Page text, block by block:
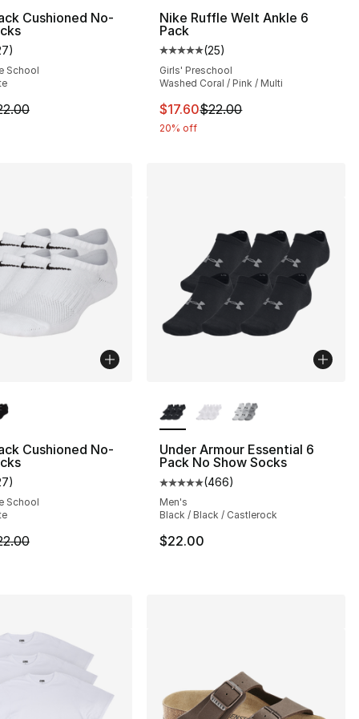
to $14.40
Cushioned No-
rating - [5 out of 5 stars], 27 reviews
)
School
is on sale. Price dropped from $22.00 to $17.60
Nike Ruffle Welt Ankle 6
Pack
Average customer rating - [5
(25)
Girls' Preschool
Washed Coral / Pink / Multi
This item is on sale. Price
$17.60$22.00
20% off
reviews
to $17.60
Cushioned No-
rating - [5 out of 5 stars], 27 reviews
)
School
is on sale. Price dropped from $22.00 to $17.60
Under Armour Essential 6
Pack No Show Socks
Average customer rating - [5
(466)
Men's
Black / Black / Castlerock
$22.00